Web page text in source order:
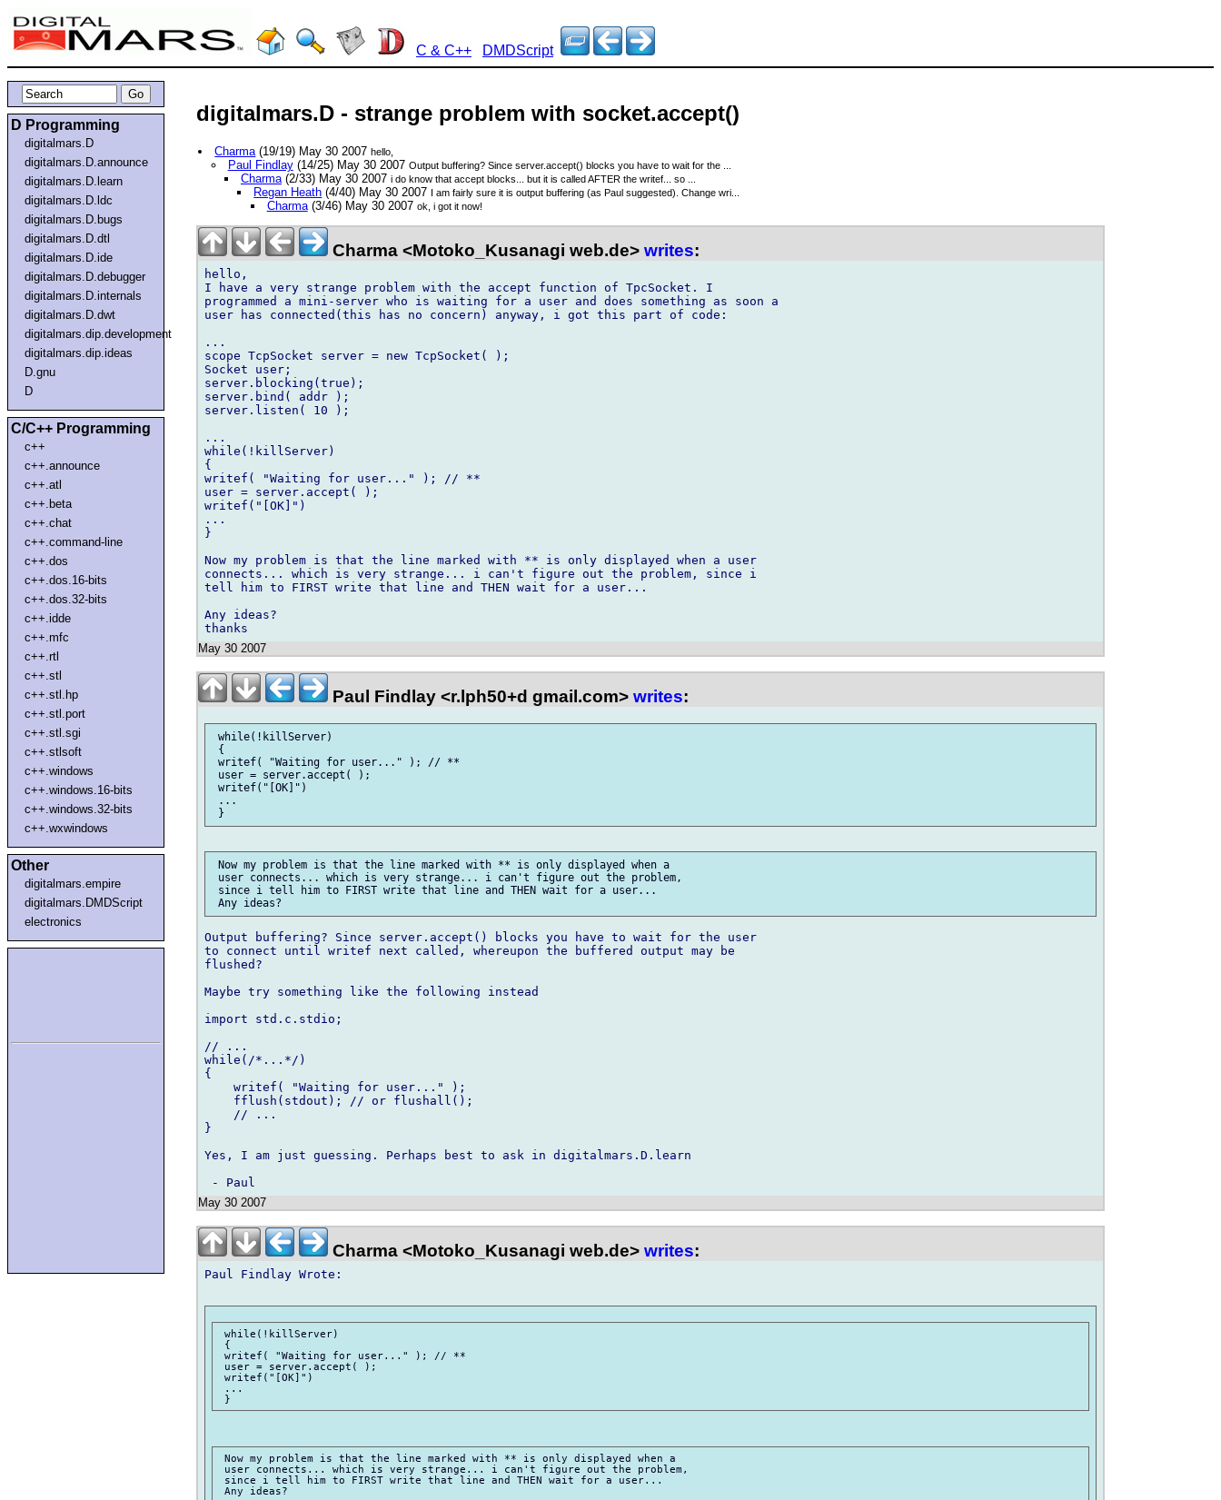
C & C++ DMDScript
D Programming
digitalmars.D
digitalmars.D.announce
digitalmars.D.learn
digitalmars.D.ldc
digitalmars.D.bugs
digitalmars.D.dtl
digitalmars.D.ide
digitalmars.D.debugger
digitalmars.D.internals
digitalmars.D.dwt
digitalmars.dip.development
digitalmars.dip.ideas
D.gnu
D
C/C++ Programming
c++
c++.announce
c++.atl
c++.beta
c++.chat
c++.command-line
c++.dos
c++.dos.16-bits
c++.dos.32-bits
c++.idde
c++.mfc
c++.rtl
c++.stl
c++.stl.hp
c++.stl.port
c++.stl.sgi
c++.stlsoft
c++.windows
c++.windows.16-bits
c++.windows.32-bits
c++.wxwindows
Other
digitalmars.empire
digitalmars.DMDScript
electronics
digitalmars.D - strange problem with socket.accept()
Charma(19/19) May 30 2007hello,
Paul Findlay(14/25) May 30 2007 Output buffering? Since server.accept() blocks you have to wait for the ...
Charma(2/33) May 30 2007 i do know that accept blocks... but it is called AFTER the writef... so ...
Regan Heath (4/40) May 30 2007 I am fairly sure it is output buffering (as Paul suggested). Change wri...
Charma(3/46) May 30 2007 ok, i got it now!
Charma <Motoko_Kusanagi web.de> writes:
hello,
I have a very strange problem with the accept function of TpcSocket. I
programmed a mini-server who is waiting for a user and does something as soon a
user has connected(this has no concern) anyway, i got this part of code:
...
scope TcpSocket server = new TcpSocket( );
Socket user;
server.blocking(true);
server.bind( addr );
server.listen( 10 );
...
while(!killServer)
{
writef( "Waiting for user..." ); // **
user = server.accept( );
writef("[OK]")
...
}
Now my problem is that the line marked with ** is only displayed when a user
connects... which is very strange... i can't figure out the problem, since i
tell him to FIRST write that line and THEN wait for a user...
Any ideas?
May 30 2007
Paul Findlay <r.lph50+d gmail.com> writes:
while(!killServer)
{
writef( "Waiting for user..." ); // **
user = server.accept( );
writef("[OK]")
...
Now my problem is that the line marked with ** is only displayed when a
user connects... which is very strange... i can't figure out the problem,
since i tell him to FIRST write that line and THEN wait for a user...
Output buffering? Since server.accept() blocks you have to wait for the user
to connect until writef next called, whereupon the buffered output may be
flushed?
Maybe try something like the following instead
import std.c.stdio;
// ...
while(/*...*/)
{
    writef( "Waiting for user..." );
    fflush(stdout); // or flushall();
    // ...
}
Yes, I am just guessing. Perhaps best to ask in digitalmars.D.learn
May 30 2007
Charma <Motoko_Kusanagi web.de> writes:
Paul Findlay Wrote:
while(!killServer)
{
writef( "Waiting for user..." ); // **
user = server.accept( );
writef("[OK]")
...
Now my problem is that the line marked with ** is only displayed when a
user connects... which is very strange... i can't figure out the problem,
since i tell him to FIRST write that line and THEN wait for a user...